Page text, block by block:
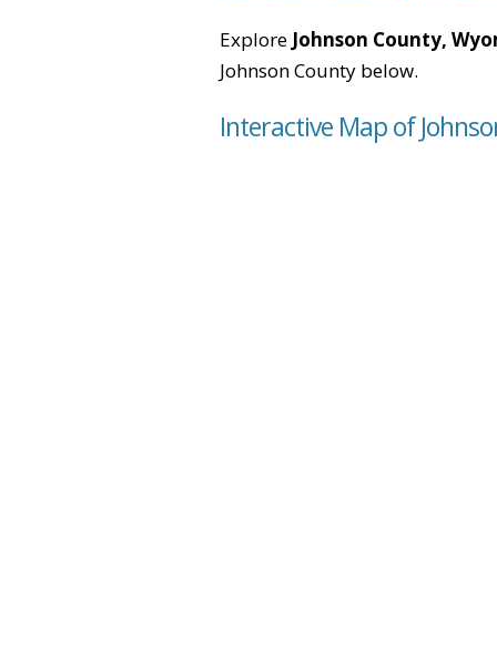
Explore Johnson County,
Johnson County below.
Interactive Map of